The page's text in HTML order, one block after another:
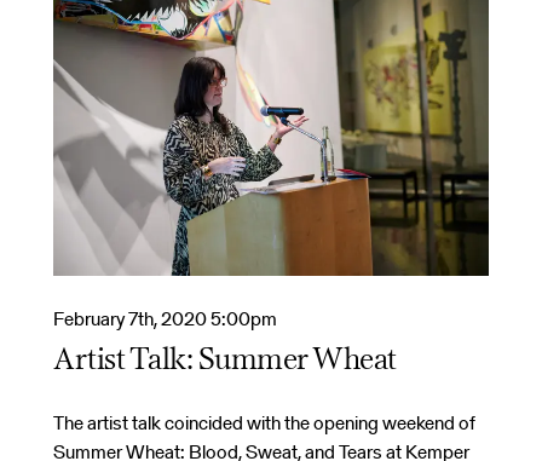
February 7th, 2020 5:00pm
Artist Talk: Summer Wheat
The artist talk coincided with the opening weekend of
Summer Wheat: Blood, Sweat, and Tears at Kemper